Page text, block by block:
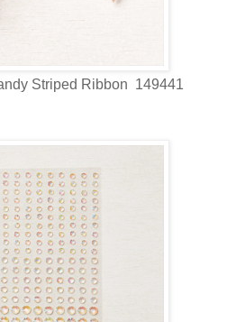
Striped Ribbon 149441